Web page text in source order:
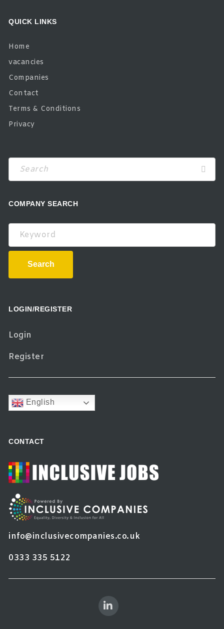
QUICK LINKS
Home
vacancies
Companies
Contact
Terms & Conditions
Privacy
COMPANY SEARCH
Keyword
Search
LOGIN/REGISTER
Login
Register
English
CONTACT
info@inclusivecompanies.co.uk
0333 335 5122